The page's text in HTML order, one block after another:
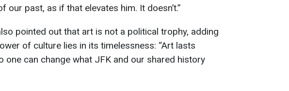
our past, as if that elevates him. It doesn’t.”
pointed out that art is not a political trophy, adding
of culture lies in its timelessness: “Art lasts
one can change what JFK and our shared history